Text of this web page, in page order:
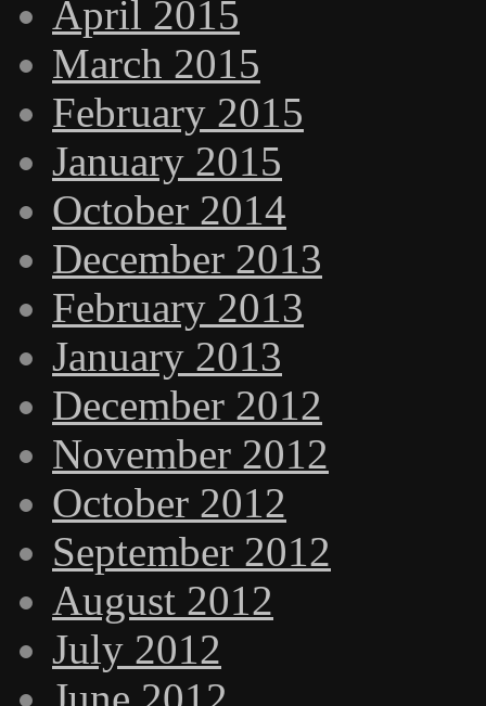
April 2015
March 2015
February 2015
January 2015
October 2014
December 2013
February 2013
January 2013
December 2012
November 2012
October 2012
September 2012
August 2012
July 2012